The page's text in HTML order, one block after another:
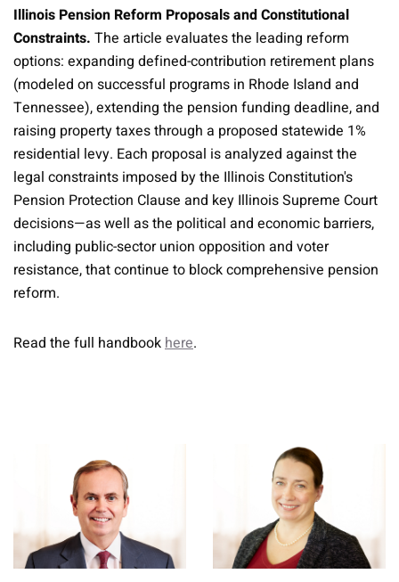
Illinois Pension Reform Proposals and Constitutional
Constraints. The article evaluates the leading reform
options: expanding defined-contribution retirement plans
(modeled on successful programs in Rhode Island and
Tennessee), extending the pension funding deadline, and
raising property taxes through a proposed statewide 1%
residential levy. Each proposal is analyzed against the
legal constraints imposed by the Illinois Constitution's
Pension Protection Clause and key Illinois Supreme Court
decisions—as well as the political and economic barriers,
including public-sector union opposition and voter
resistance, that continue to block comprehensive pension
reform.
Read the full handbookhere.